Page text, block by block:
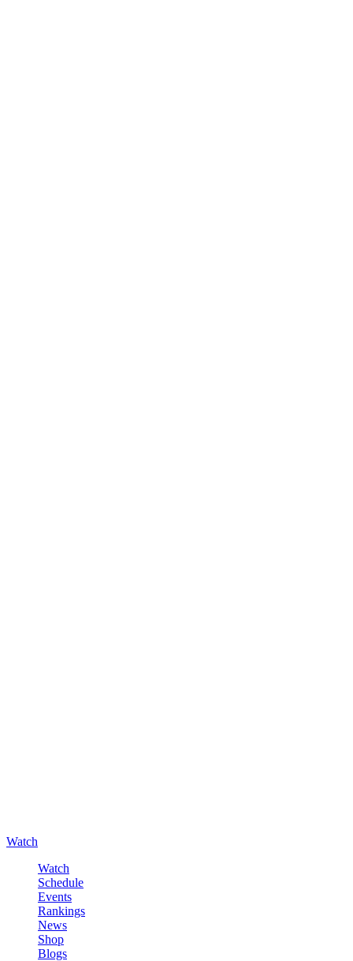
Watch
Watch
Schedule
Events
Rankings
News
Shop
Blogs